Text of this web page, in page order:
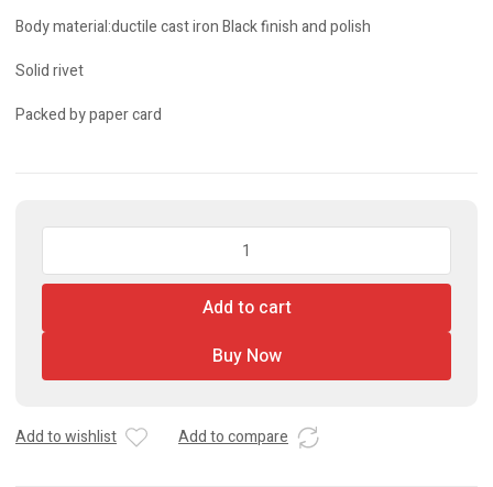
Body material:ductile cast iron Black finish and polish
Solid rivet
Packed by paper card
quantity
Add to cart
Buy Now
Add to wishlist Add to compare